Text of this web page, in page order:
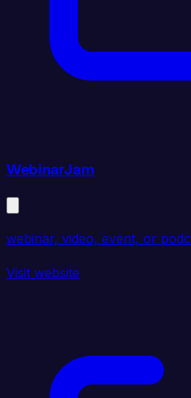
WebinarJam
webinar, video, event, or
Visit website